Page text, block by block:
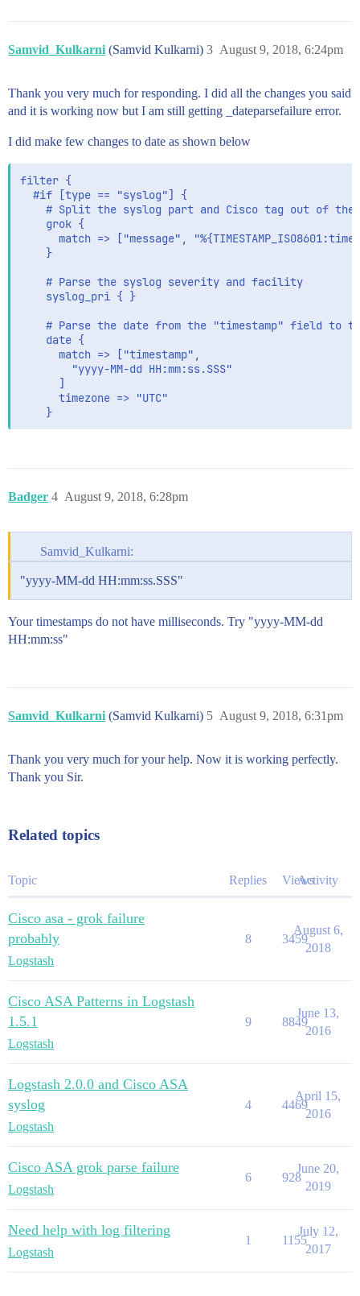
Samvid_Kulkarni (Samvid Kulkarni) August 9, 2018, 6:24pm
3
Thank you very much for responding. I did all the changes you said
and it is working now but I am still getting _dateparsefailure error.
I did make few changes to date as shown below
filter {
  #if [type == "syslog"] {
# Split the syslog part and Cisco tag out of the
    grok {
match => ["message",
    }
    # Parse the syslog severity and facility
    syslog_pri { }
# Parse the date from the "timestamp" field to
    date {
      match => ["timestamp",
        "yyyy-MM-dd HH:mm:ss.SSS"
      ]
      timezone => "UTC"
    }
Badger August 9, 2018, 6:28pm
4
Samvid_Kulkarni:
"yyyy-MM-dd HH:mm:ss.SSS"
Your timestamps do not have milliseconds. Try "yyyy-MM-dd
HH:mm:ss"
Samvid_Kulkarni (Samvid Kulkarni) August 9, 2018, 6:31pm
5
Thank you very much for your help. Now it is working perfectly.
Thank you Sir.
Related topics
Topic Replies ViewsActivity
Cisco asa - grok failure
probably
Logstash
8 3459
August 6,
2018
Cisco ASA Patterns in Logstash
1.5.1
Logstash
9 8849
June 13,
2016
Logstash 2.0.0 and Cisco ASA
syslog
Logstash
4 4469
April 15,
2016
Cisco ASA grok parse failure
Logstash
6 928
June 20,
2019
Need help with log filtering
Logstash
1 1155
July 12,
2017